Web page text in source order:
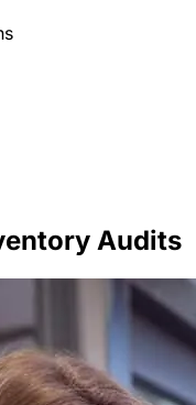
Audits